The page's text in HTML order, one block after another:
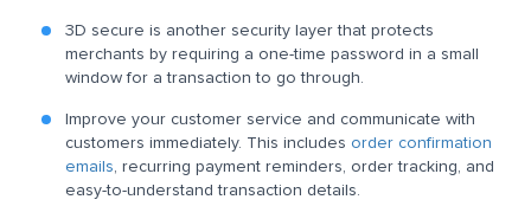
3D secure is another security layer that protects
merchants by requiring a one-time password in a small
window for a transaction to go through.
Improve your customer service and communicate with
customers immediately. This includes order confirmation
emails, recurring payment reminders, order tracking, and
easy-to-understand transaction details.